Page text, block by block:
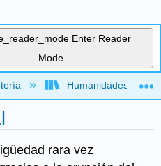
Enter Reader
Mode
global
Humanidades
rara vez